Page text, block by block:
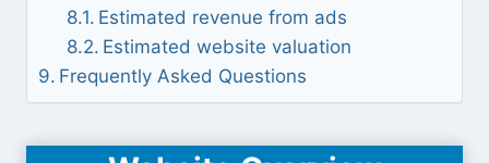
Estimated revenue from ads
Estimated website valuation
Frequently Asked Questions